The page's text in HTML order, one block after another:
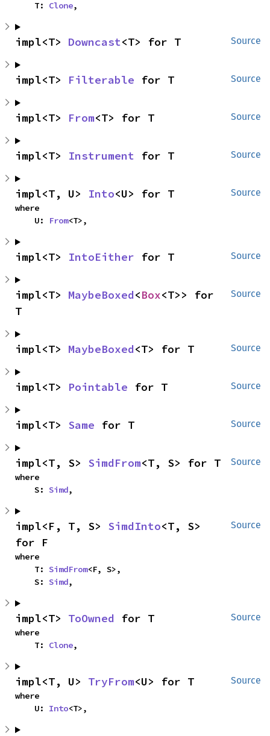
    T:
Clone,
Source
impl<T> Downcast<T> for T
Source
impl<T> Filterable for T
Source
impl<T> From<T> for T
Source
impl<T> Instrument for T
Source
impl<T, U> Into<U> for T
where
    U:
From<T>,
Source
impl<T> IntoEither for T
Source
impl<T> MaybeBoxed<Box<T>> for
T
Source
impl<T> MaybeBoxed<T> for T
Source
impl<T> Pointable for T
Source
impl<T> Same for T
Source
impl<T, S> SimdFrom<T, S> for T
where
    S:
Simd,
Source
impl<F, T, S> SimdInto<T, S>
for F
where
    T:
SimdFrom<F, S>,
    S:
Simd,
Source
impl<T> ToOwned for T
where
    T:
Clone,
Source
impl<T, U> TryFrom<U> for T
where
    U:
Into<T>,